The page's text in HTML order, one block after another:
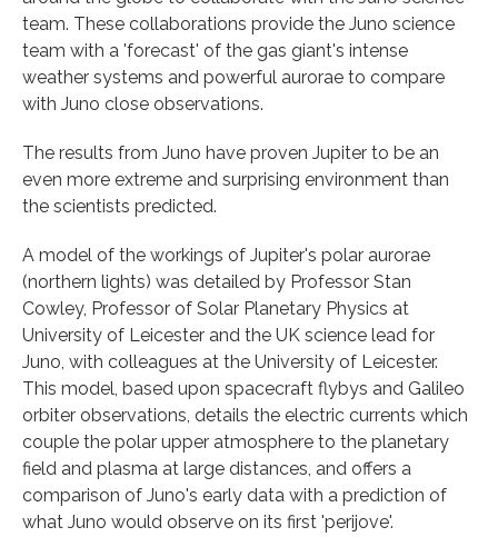
team. These collaborations provide the Juno science
team with a 'forecast' of the gas giant's intense
weather systems and powerful aurorae to compare
with Juno close observations.
The results from Juno have proven Jupiter to be an
even more extreme and surprising environment than
the scientists predicted.
A model of the workings of Jupiter's polar aurorae
(northern lights) was detailed by Professor Stan
Cowley, Professor of Solar Planetary Physics at
University of Leicester and the UK science lead for
Juno, with colleagues at the University of Leicester.
This model, based upon spacecraft flybys and Galileo
orbiter observations, details the electric currents which
couple the polar upper atmosphere to the planetary
field and plasma at large distances, and offers a
comparison of Juno's early data with a prediction of
what Juno would observe on its first 'perijove'.